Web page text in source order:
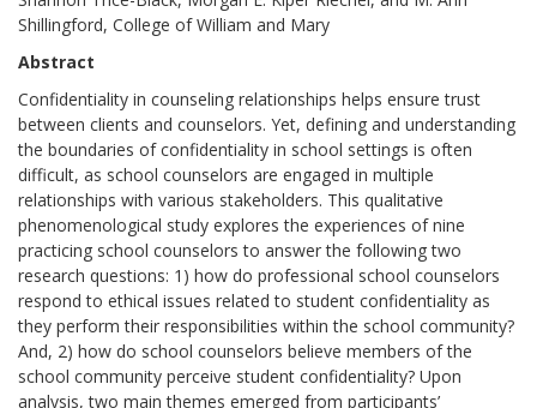
Shillingford, College of William and Mary
Abstract
Confidentiality in counseling relationships helps ensure trust
between clients and counselors. Yet, defining and understanding
the boundaries of confidentiality in school settings is often
difficult, as school counselors are engaged in multiple
relationships with various stakeholders. This qualitative
phenomenological study explores the experiences of nine
practicing school counselors to answer the following two
research questions: 1) how do professional school counselors
respond to ethical issues related to student confidentiality as
they perform their responsibilities within the school community?
And, 2) how do school counselors believe members of the
school community perceive student confidentiality? Upon
analysis, two main themes emerged from participants’